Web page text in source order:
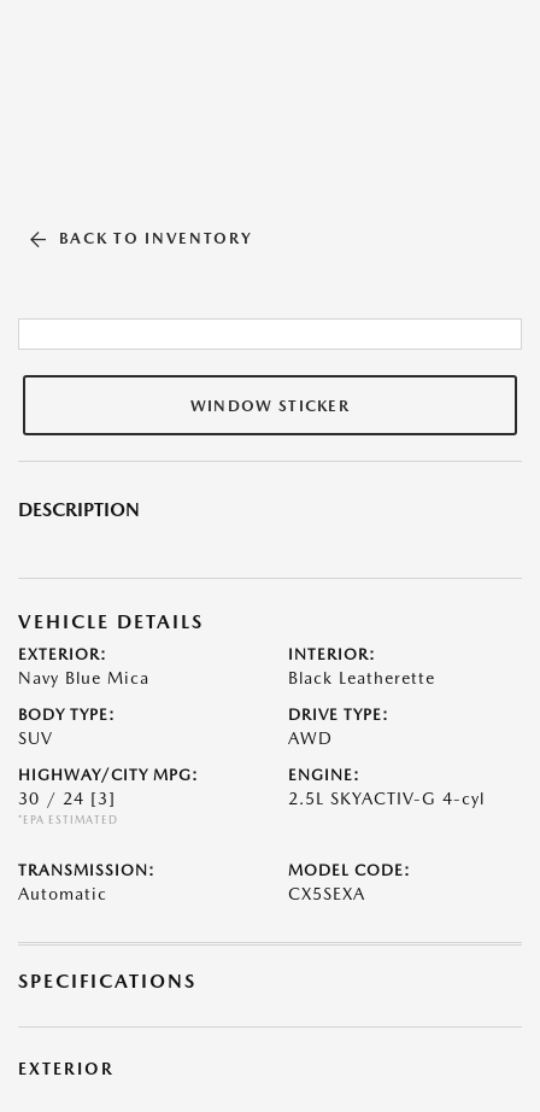
BACK TO INVENTORY
WINDOW STICKER
DESCRIPTION
VEHICLE DETAILS
EXTERIOR:
Navy Blue Mica
INTERIOR:
Black Leatherette
BODY TYPE:
SUV
DRIVE TYPE:
AWD
HIGHWAY/CITY MPG:
30 / 24 [3]
*EPA ESTIMATED
ENGINE:
2.5L SKYACTIV-G 4-cyl
TRANSMISSION:
Automatic
MODEL CODE:
CX5SEXA
SPECIFICATIONS
EXTERIOR